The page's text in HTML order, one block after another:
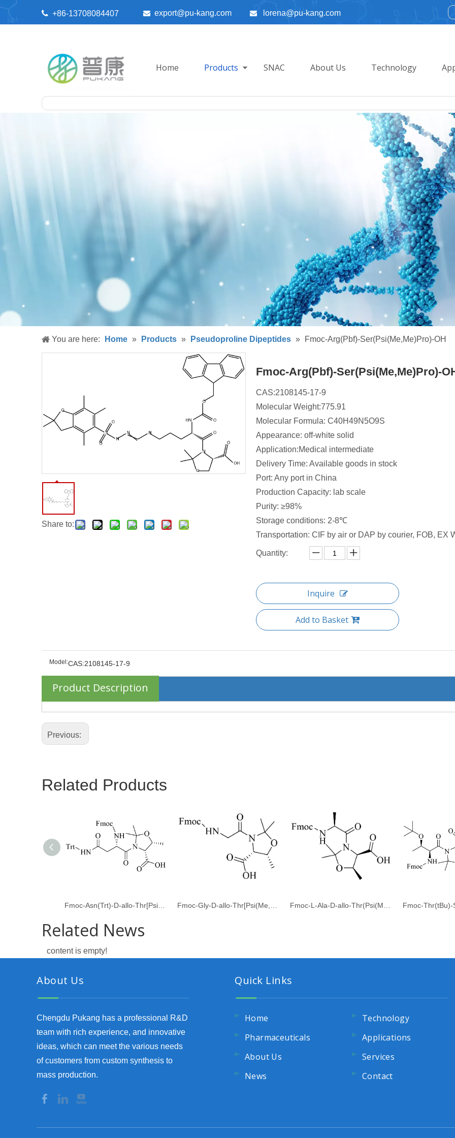
 +86-13708084407  export@pu-kang.com  lorena@pu-kang.com
Home Products SNAC About Us Technology
You are here: Home » Products » Pseudoproline Dipeptides » Fmoc-Arg(Pbf)-Ser(Psi(Me,Me)Pro)-OH
Share to:
Fmoc-Arg(Pbf)-Ser(Psi(Me,Me)Pro)-
CAS:2108145-17-9
Molecular Weight:775.91
Molecular Formula: C40H49N5O9S
Appearance: off-white solid
Application:Medical intermediate
Delivery Time: Available goods in stock
Port: Any port in China
Production Capacity: lab scale
Purity: ≥98%
Storage conditions: 2-8℃
Transportation: CIF by air or DAP by courier, FOB, EX
Quantity:
Inquire
Add to Basket
Model:CAS:2108145-17-9
Product Description
Previous:
Related Products
Related News
content is empty!
About Us
Chengdu Pukang has a professional R&D
team with rich experience, and innovative
ideas, which can meet the various needs
of customers from custom synthesis to
mass production.
Quick Links
Home
Pharmaceuticals
About Us
News
Technology
Applications
Services
Contact